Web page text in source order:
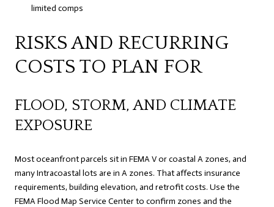
limited comps
RISKS AND RECURRING
COSTS TO PLAN FOR
FLOOD, STORM, AND CLIMATE
EXPOSURE
Most oceanfront parcels sit in FEMA V or coastal A zones, and
many Intracoastal lots are in A zones. That affects insurance
requirements, building elevation, and retrofit costs. Use the
FEMA Flood Map Service Centerto confirm zones and the